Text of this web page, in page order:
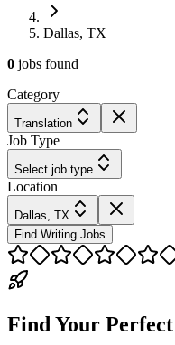
Dallas, TX
0 jobs found
Category
Translation
Job Type
Select job type
Location
Dallas, TX
Find Writing Jobs
Find Your